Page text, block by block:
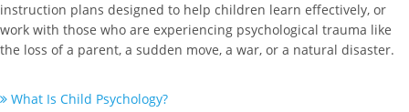
instruction plans designed to help children learn effectively, or
work with those who are experiencing psychological trauma like
the loss of a parent, a sudden move, a war, or a natural disaster.
What Is Child Psychology?